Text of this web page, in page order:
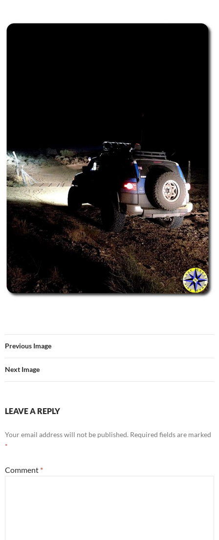
Previous Image
Next Image
LEAVE A REPLY
Your email address will not be published. Required fields are marked
*
Comment *